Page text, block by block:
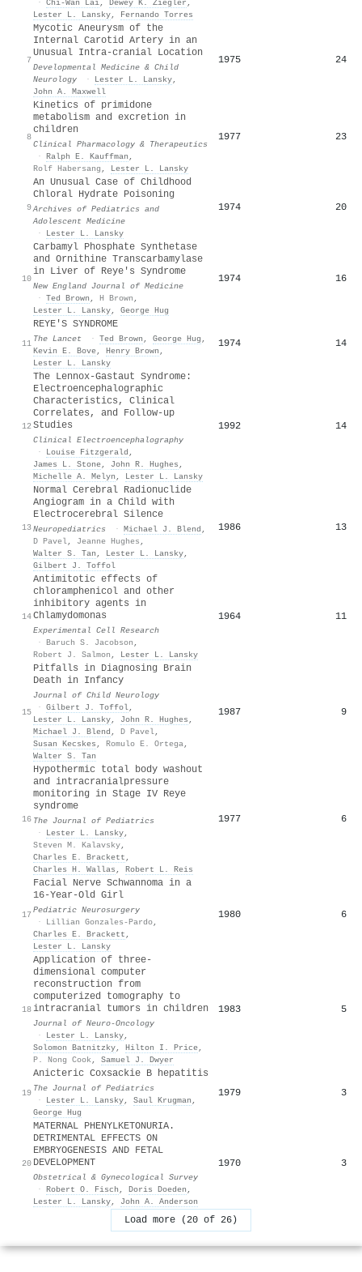
· Chi‐Wan Lai, Dewey K. Ziegler ,
Lester L. Lansky, Fernando Torres
7
Mycotic Aneurysm of the
Internal Carotid Artery in an
Unusual Intra‐cranial Location
Developmental Medicine & Child
Neurology
· Lester L. Lansky,
John A. Maxwell
1975 24
8
Kinetics of primidone
metabolism and excretion in
children
Clinical Pharmacology & Therapeutics
· Ralph E. Kauffman ,
Rolf Habersang , Lester L. Lansky
1977 23
9
An Unusual Case of Childhood
Chloral Hydrate Poisoning
Archives of Pediatrics and
Adolescent Medicine
·
Lester L. Lansky
1974 20
10
Carbamyl Phosphate Synthetase
and Ornithine Transcarbamylase
in Liver of Reye's Syndrome
New England Journal of Medicine
· Ted Brown , H Brown ,
Lester L. Lansky, George Hug
1974 16
11
REYE'S SYNDROME
The Lancet · Ted Brown , George Hug ,
Kevin E. Bove, Henry Brown ,
Lester L. Lansky
1974 14
12
The Lennox-Gastaut Syndrome:
Electroencephalographic
Characteristics, Clinical
Correlates, and Follow-up
Studies
Clinical Electroencephalography
·
Louise Fitzgerald ,
James L. Stone, John R. Hughes ,
Michelle A. Melyn , Lester L. Lansky
1992 14
13
Normal Cerebral Radionuclide
Angiogram in a Child with
Electrocerebral Silence
Neuropediatrics · Michael J. Blend ,
D Pavel, Jeanne Hughes ,
Walter S. Tan , Lester L. Lansky,
Gilbert J. Toffol
1986 13
14
Antimitotic effects of
chloramphenicol and other
inhibitory agents in
Chlamydomonas
Experimental Cell Research
· Baruch S. Jacobson ,
Robert J. Salmon , Lester L. Lansky
1964 11
15
Pitfalls in Diagnosing Brain
Death in Infancy
Journal of Child Neurology
· Gilbert J. Toffol,
Lester L. Lansky, John R. Hughes ,
Michael J. Blend , D Pavel,
Susan Kecskes , Romulo E. Ortega,
Walter S. Tan
1987 9
16
Hypothermic total body washout
and intracranialpressure
monitoring in Stage IV Reye
syndrome
The Journal of Pediatrics
·
Lester L. Lansky,
Steven M. Kalavsky,
Charles E. Brackett ,
Charles H. Wallas , Robert L. Reis
1977 6
17
Facial Nerve Schwannoma in a
16-Year-Old Girl
Pediatric Neurosurgery
·
Lillian Gonzales-Pardo,
Charles E. Brackett ,
Lester L. Lansky
1980 6
18
Application of three-
dimensional computer
reconstruction from
computerized tomography to
intracranial tumors in children
Journal of Neuro-Oncology
·
Lester L. Lansky,
Solomon Batnitzky, Hilton I. Price,
P. Nong Cook , Samuel J. Dwyer
1983 5
19
Anicteric Coxsackie B hepatitis
The Journal of Pediatrics
·
Lester L. Lansky, Saul Krugman ,
George Hug
1979 3
20
MATERNAL PHENYLKETONURIA.
DETRIMENTAL EFFECTS ON
EMBRYOGENESIS AND FETAL
DEVELOPMENT
Obstetrical & Gynecological Survey
· Robert O. Fisch , Doris Doeden ,
Lester L. Lansky, John A. Anderson
1970 3
Load more (20 of 26)